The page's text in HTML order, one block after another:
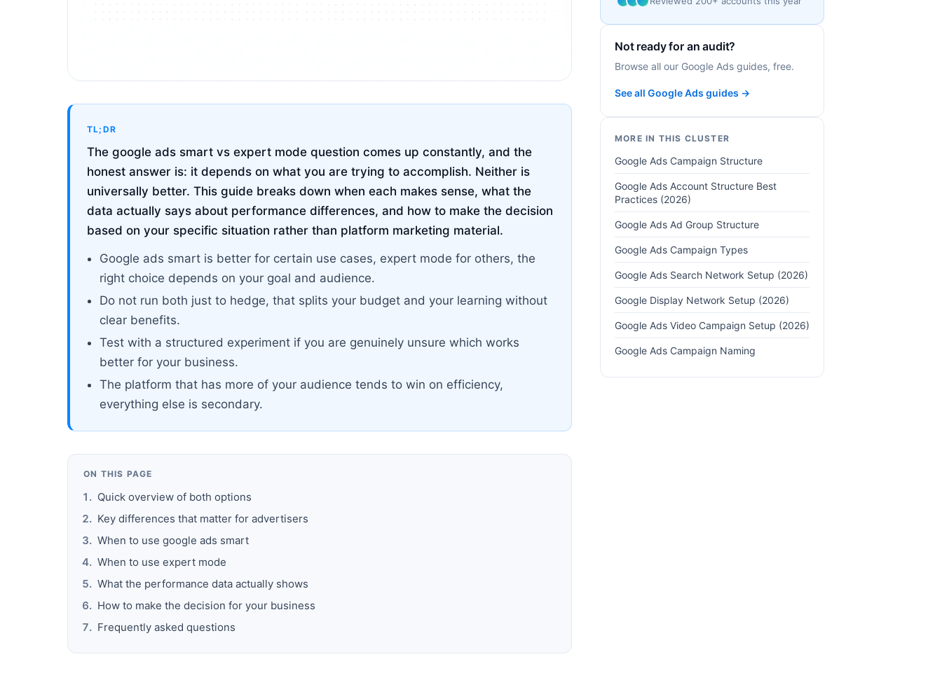
TL;DR
The google ads smart vs expert mode question comes up constantly, and the
honest answer is: it depends on what you are trying to accomplish. Neither is
universally better. This guide breaks down when each makes sense, what the
data actually says about performance differences, and how to make the decision
based on your specific situation rather than platform marketing material.
Google ads smart is better for certain use cases, expert mode for others, the
right choice depends on your goal and audience.
Do not run both just to hedge, that splits your budget and your learning without
clear benefits.
Test with a structured experiment if you are genuinely unsure which works
better for your business.
The platform that has more of your audience tends to win on efficiency,
everything else is secondary.
ON THIS PAGE
Quick overview of both options
Key differences that matter for advertisers
When to use google ads smart
When to use expert mode
What the performance data actually shows
How to make the decision for your business
Frequently asked questions
Not ready for an audit?
Browse all our Google Ads guides, free.
See all Google Ads guides →
MORE IN THIS CLUSTER
Google Ads Campaign Structure
Google Ads Account Structure Best
Practices (2026)
Google Ads Ad Group Structure
Google Ads Campaign Types
Google Ads Search Network Setup (2026)
Google Display Network Setup (2026)
Google Ads Video Campaign Setup (2026)
Google Ads Campaign Naming